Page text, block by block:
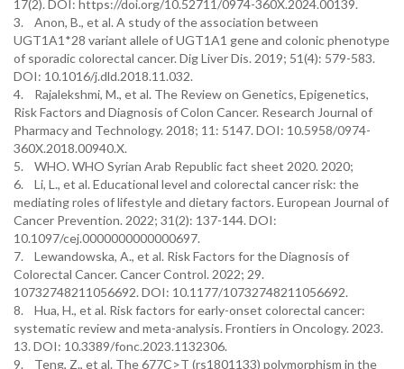
17(2). DOI: https://doi.org/10.52711/0974-360X.2024.00139.
3. Anon, B., et al. A study of the association between
UGT1A1*28 variant allele of UGT1A1 gene and colonic phenotype
of sporadic colorectal cancer. Dig Liver Dis. 2019; 51(4): 579-583.
DOI: 10.1016/j.dld.2018.11.032.
4. Rajalekshmi, M., et al. The Review on Genetics, Epigenetics,
Risk Factors and Diagnosis of Colon Cancer. Research Journal of
Pharmacy and Technology. 2018; 11: 5147. DOI: 10.5958/0974-
360X.2018.00940.X.
5. WHO. WHO Syrian Arab Republic fact sheet 2020. 2020;
6. Li, L., et al. Educational level and colorectal cancer risk: the
mediating roles of lifestyle and dietary factors. European Journal of
Cancer Prevention. 2022; 31(2): 137-144. DOI:
10.1097/cej.0000000000000697.
7. Lewandowska, A., et al. Risk Factors for the Diagnosis of
Colorectal Cancer. Cancer Control. 2022; 29.
10732748211056692. DOI: 10.1177/10732748211056692.
8. Hua, H., et al. Risk factors for early-onset colorectal cancer:
systematic review and meta-analysis. Frontiers in Oncology. 2023.
13. DOI: 10.3389/fonc.2023.1132306.
9. Teng, Z., et al. The 677C>T (rs1801133) polymorphism in the